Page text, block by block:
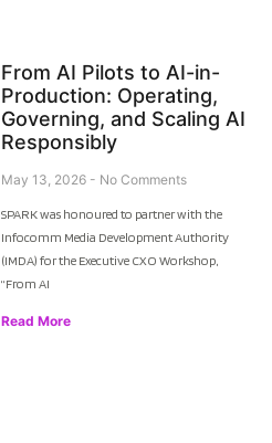
From AI Pilots to AI-in-
Production: Operating,
Governing, and Scaling AI
Responsibly
May 13, 2026 No Comments
SPARK was honoured to partner with the
Infocomm Media Development Authority
(IMDA) for the Executive CXO Workshop,
“From AI
Read More